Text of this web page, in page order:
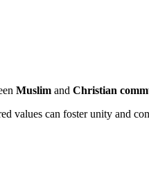
Muslim and Christian
values can foster unity and